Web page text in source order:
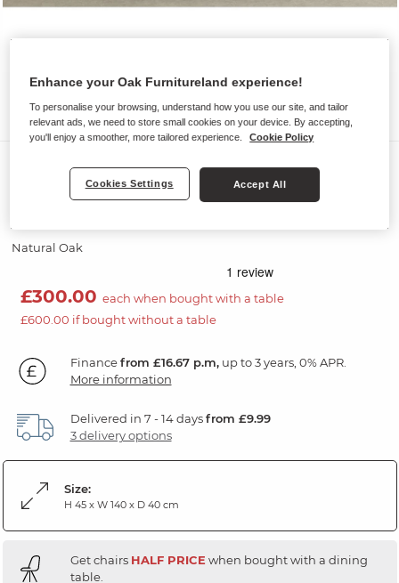
OAKLEE
Bench
Natural Oak
£300.00 each when bought with a table
£600.00 if bought without a table
Financefrom £16.67 p.m,up to 3 years, 0% APR.
More information
Delivered in 7 - 14 daysfrom £9.99
3 delivery options
Size:
H 45 x W 140 x D 40 cm
Get chairs HALF PRICEwhen bought with a dining
table.
Enhance your Oak Furnitureland experience!
To personalise your browsing, understand how you use our site, and tailor
relevant ads, we need to store small cookies on your device. By accepting,
you'll enjoy a smoother, more tailored experience.
Cookie Policy
Cookies Settings Accept All